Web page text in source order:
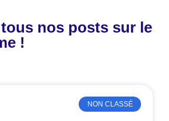
nos posts sur le
!
NON CLASSÉ